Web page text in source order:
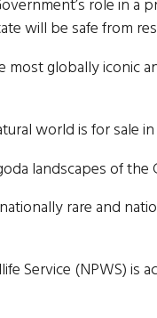
role in
will be safe from
globally iconic
world is for sale
landscapes of
rare and
Service (NPWS)